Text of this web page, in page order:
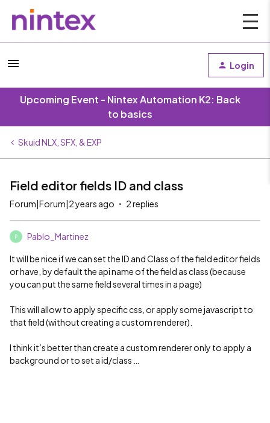
Login
Upcoming Event - Nintex Automation K2: Back
to basics
Skuid NLX, SFX, & EXP
Field editor fields ID and class
Forum|Forum|2 years ago 2 replies
P Pablo_Martinez
It will be nice if we can set the ID and Class of the field editor fields
or have, by default the api name of the field as class (because
you can put the same field several times in a page)
This will allow to apply specific css, or apply some javascript to
that field (without creating a custom renderer).
I think it’s better than create a custom renderer only to apply a
background or to set a id/class …